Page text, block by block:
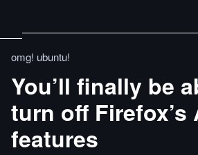
omg! ubuntu!
You’ll finally be
turn off Firefox’s
features